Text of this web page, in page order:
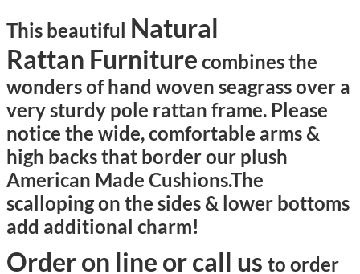
This beautiful Natural
Rattan Furniture combines the
wonders of hand woven seagrass over a
very sturdy pole rattan frame. Please
notice the wide, comfortable arms &
high backs that border our plush
American Made Cushions.The
scalloping on the sides & lower bottoms
add additional charm!
Order on line or call us to order